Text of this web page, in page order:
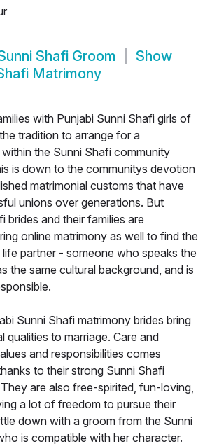
Shafi Groom
Show
Matrimony
with Punjabi Sunni Shafi girls of
tradition to arrange for a
the Sunni Shafi community
is down to the communitys devotion
matrimonial customs that have
unions over generations. But
brides and their families are
online matrimony as well to find the
partner - someone who speaks the
the same cultural background, and is
Sunni Shafi matrimony brides bring
qualities to marriage. Care and
and responsibilities comes
to their strong Sunni Shafi
are also free-spirited, fun-loving,
a lot of freedom to pursue their
down with a groom from the Sunni
is compatible with her character.